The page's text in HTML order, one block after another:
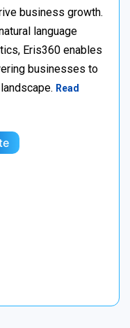
business growth.
language
Eris360 enables
businesses to
Read